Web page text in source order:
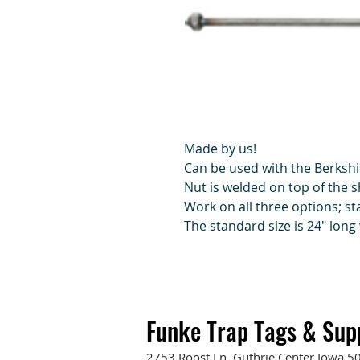
Made by us!
Can be used with the
Nut is welded on top of the
Work on all three options;
The standard size is 24"
Funke Trap Tags &
2753 Roost Ln. Guthrie Center Iowa